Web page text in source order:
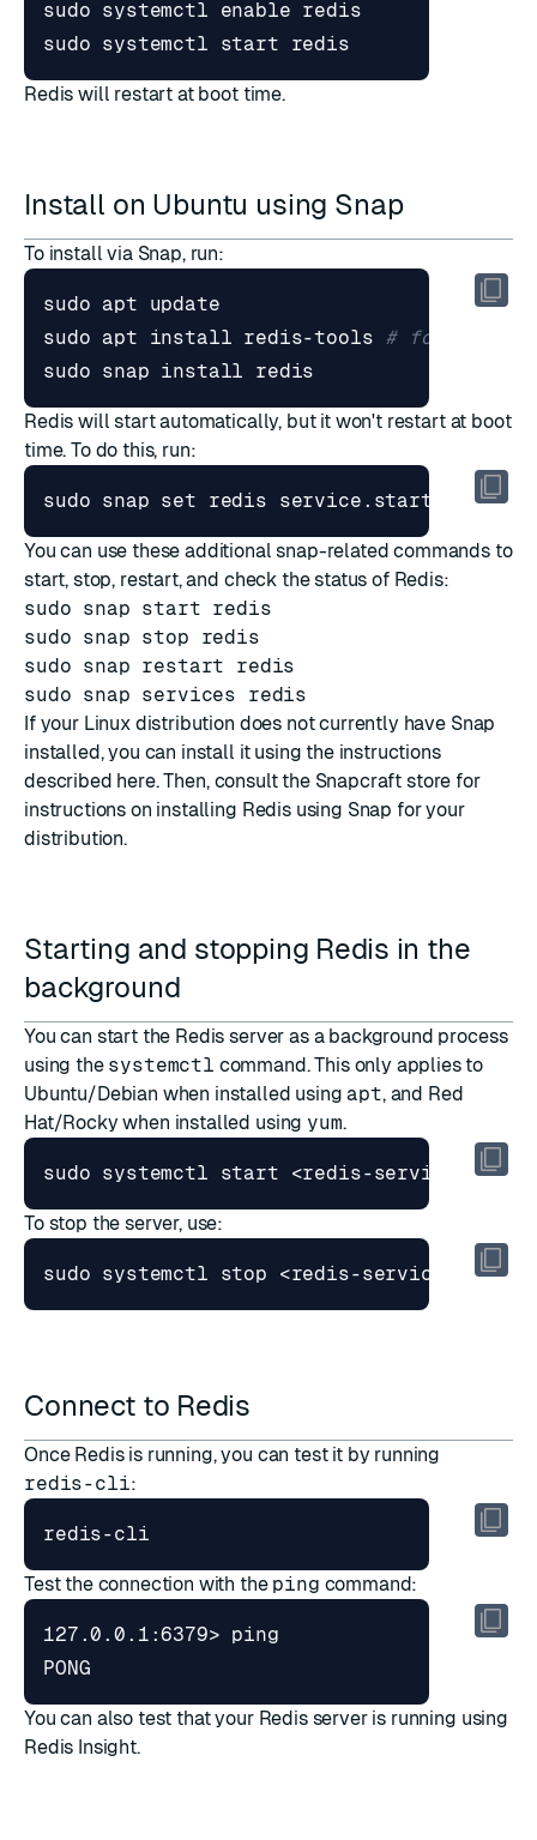
sudo systemctl enable
sudo systemctl start redis
Redis will restart at boot time.
Install on Ubuntu using Snap
To install via Snap, run:
sudo apt install redis-tools # for
sudo snap install redis
Redis will start automatically, but it won't restart at boot
time. To do this, run:
sudo snap set redis service.start true
You can use these additional snap-related commands to
start, stop, restart, and check the status of Redis:
sudo snap start redis
sudo snap stop redis
sudo snap restart redis
sudo snap services redis
If your Linux distribution does not currently have Snap
installed, you can install it using the instructions
described here. Then, consult the Snapcraft store for
instructions on installing Redis using Snap for your
distribution.
Starting and stopping Redis in the
background
You can start the Redis server as a background process
using the systemctl command. This only applies to
Ubuntu/Debian when installed using apt, and Red
Hat/Rocky when installed using yum.
sudo systemctl start <redis-service-
To stop the server, use:
sudo systemctl stop <redis-service-name>
Connect to Redis
Once Redis is running, you can test it by running
redis-cli:
redis-cli
Test the connection with the ping command:
PONG
You can also test that your Redis server is running using
Redis Insight.